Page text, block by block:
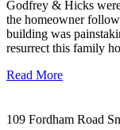
Godfrey & Hicks
the homeowner
building was
resurrect this family
Read More
109 Fordham Road